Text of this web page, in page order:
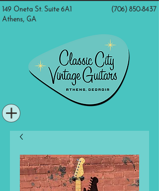
(706) 850-8437
149 Oneta St. Suite 6A1
Athens, GA